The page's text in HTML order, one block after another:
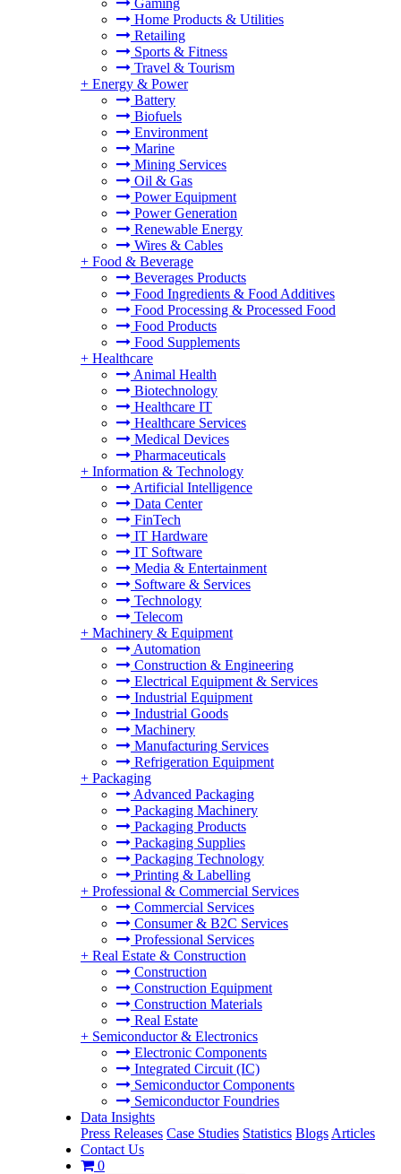
Gaming
Home Products & Utilities
Retailing
Sports & Fitness
Travel & Tourism
+ Energy & Power
Battery
Biofuels
Environment
Marine
Mining Services
Oil & Gas
Power Equipment
Power Generation
Renewable Energy
Wires & Cables
+ Food & Beverage
Beverages Products
Food Ingredients & Food Additives
Food Processing & Processed Food
Food Products
Food Supplements
+ Healthcare
Animal Health
Biotechnology
Healthcare IT
Healthcare Services
Medical Devices
Pharmaceuticals
+ Information & Technology
Artificial Intelligence
Data Center
FinTech
IT Hardware
IT Software
Media & Entertainment
Software & Services
Technology
Telecom
+ Machinery & Equipment
Automation
Construction & Engineering
Electrical Equipment & Services
Industrial Equipment
Industrial Goods
Machinery
Manufacturing Services
Refrigeration Equipment
+ Packaging
Advanced Packaging
Packaging Machinery
Packaging Products
Packaging Supplies
Packaging Technology
Printing & Labelling
+ Professional & Commercial Services
Commercial Services
Consumer & B2C Services
Professional Services
+ Real Estate & Construction
Construction
Construction Equipment
Construction Materials
Real Estate
+ Semiconductor & Electronics
Electronic Components
Integrated Circuit (IC)
Semiconductor Components
Semiconductor Foundries
Data Insights
Press Releases Case Studies Statistics Blogs Articles
Contact Us
0